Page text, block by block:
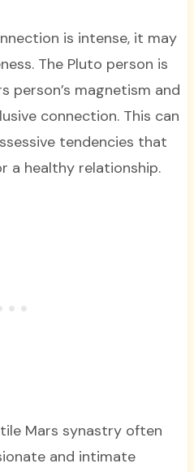
is intense, it may
The Pluto person is
person’s magnetism and
connection. This can
tendencies that
a healthy relationship.
Mars synastry often
and intimate